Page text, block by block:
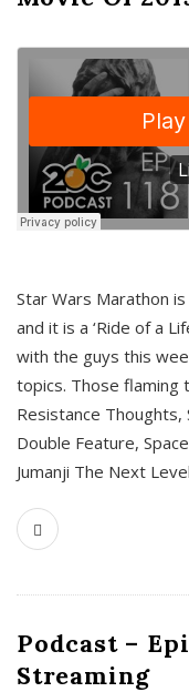
Star Wars Marathon
and it is a ‘Ride of a
with the guys this
topics. Those flaming
Resistance Thoughts,
Double Feature,
Jumanji The Next
Podcast –
Streaming